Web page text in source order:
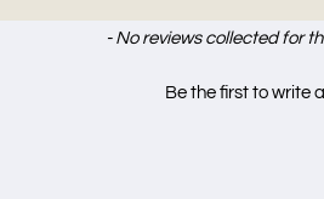
- No reviews collected for
Be the first to write
New content loaded